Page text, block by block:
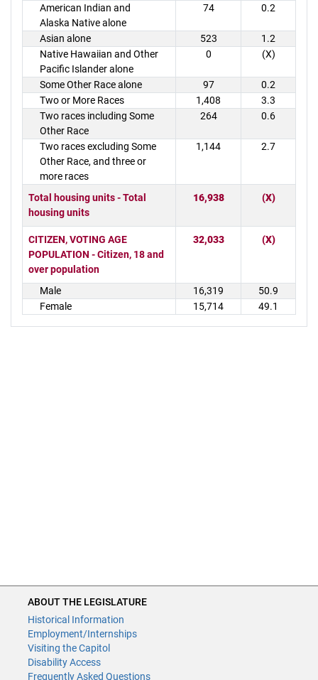
American Indian and
Alaska Native alone
74 0.2
Asian alone 523
1.2
Native Hawaiian and Other
Pacific Islander alone
0 (X)
Some Other Race alone 97
0.2
Two or More Races
1,408
3.3
Two races including Some
Other Race
264 0.6
Two races excluding Some
Other Race, and three or
more races
1,144 2.7
Total housing units - Total
housing units
16,938 (X)
CITIZEN, VOTING AGE
POPULATION - Citizen, 18 and
over population
32,033 (X)
Male 16,319
50.9
Female
15,714 49.1
ABOUT THE LEGISLATURE
Historical Information
Employment/Internships
Visiting the Capitol
Disability Access
Frequently Asked Questions